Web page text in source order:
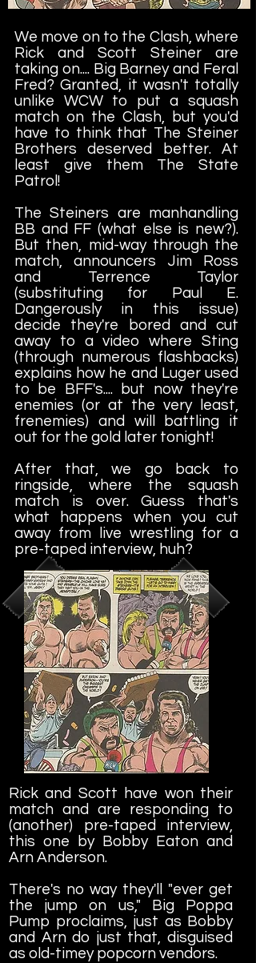
We move on to the Clash, where
Rick and Scott Steiner are
taking on.... Big Barney and Feral
Fred? Granted, it wasn't totally
unlike WCW to put a squash
match on the Clash, but you'd
have to think that The Steiner
Brothers deserved better. At
least give them The State
Patrol!
The Steiners are manhandling
BB and FF (what else is new?).
But then, mid-way through the
match, announcers Jim Ross
and Terrence Taylor
(substituting for Paul E.
Dangerously in this issue)
decide they're bored and cut
away to a video where Sting
(through numerous flashbacks)
explains how he and Luger used
to be BFF's.... but now they're
enemies (or at the very least,
frenemies) and will battling it
out for the gold later tonight!
After that, we go back to
ringside, where the squash
match is over. Guess that's
what happens when you cut
away from live wrestling for a
pre-taped interview, huh?
Rick and Scott have won their
match and are responding to
(another) pre-taped interview,
this one by Bobby Eaton and
Arn Anderson.
There's no way they'll "ever get
the jump on us," Big Poppa
Pump proclaims, just as Bobby
and Arn do just that, disguised
as old-timey popcorn vendors.